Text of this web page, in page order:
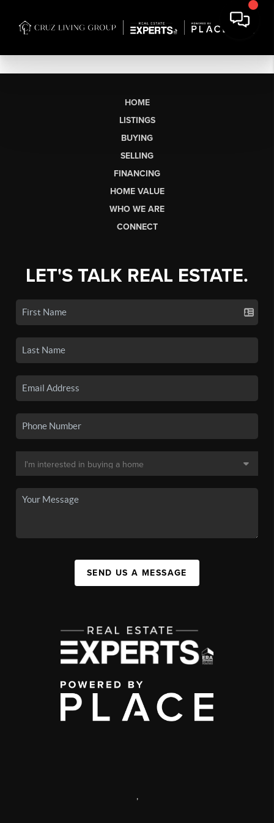
HOME
LISTINGS
BUYING
SELLING
FINANCING
HOME VALUE
WHO WE ARE
CONNECT
LET'S TALK REAL ESTATE.
SEND US A MESSAGE
,